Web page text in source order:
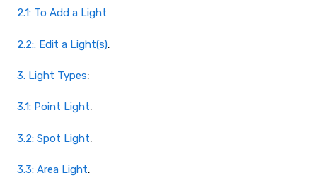
2.1: To Add a Light.
2.2:. Edit a Light(s)
3. Light Types:
3.1: Point Light.
3.2: Spot Light.
3.3: Area Light.